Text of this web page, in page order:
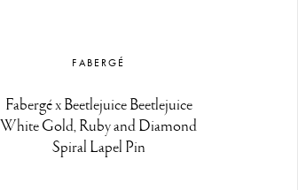
FABERGÉ
Fabergé x Beetlejuice Beetlejuice
White Gold, Ruby and Diamond
Spiral Lapel Pin